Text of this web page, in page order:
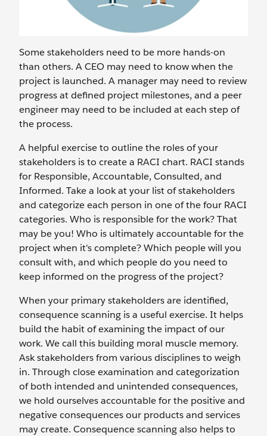
Some stakeholders need to be more hands-on
than others. A CEO may need to know when the
project is launched. A manager may need to review
progress at defined project milestones, and a peer
engineer may need to be included at each step of
the process.
A helpful exercise to outline the roles of your
stakeholders is to create a RACI chart. RACI stands
for Responsible, Accountable, Consulted, and
Informed. Take a look at your list of stakeholders
and categorize each person in one of the four RACI
categories. Who is responsible for the work? That
may be you! Who is ultimately accountable for the
project when it's complete? Which people will you
consult with, and which people do you need to
keep informed on the progress of the project?
When your primary stakeholders are identified,
consequence scanning is a useful exercise. It helps
build the habit of examining the impact of our
work. We call this building moral muscle memory.
Ask stakeholders from various disciplines to weigh
in. Through close examination and categorization
of both intended and unintended consequences,
we hold ourselves accountable for the positive and
negative consequences our products and services
may create. Consequence scanning also helps to